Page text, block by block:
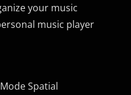
your music
music player
Spatial